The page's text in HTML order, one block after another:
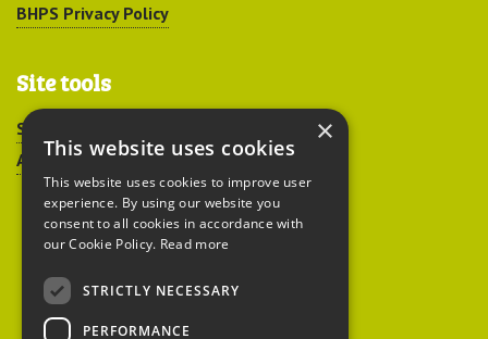
BHPS Privacy Policy
Site tools
Sitemap
Accessibility
Peoples Trust for
×
This website uses cookies
This website uses cookies to improve user
experience. By using our website you
consent to all cookies in accordance with
our Cookie Policy. Read more
STRICTLY NECESSARY
PERFORMANCE